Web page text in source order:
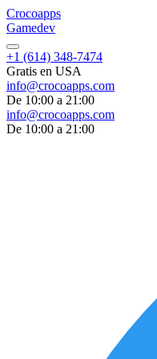
Crocoapps
Gamedev
+1 (614) 348-7474
Gratis en USA
info@crocoapps.com
De 10:00 a 21:00
info@crocoapps.com
De 10:00 a 21:00